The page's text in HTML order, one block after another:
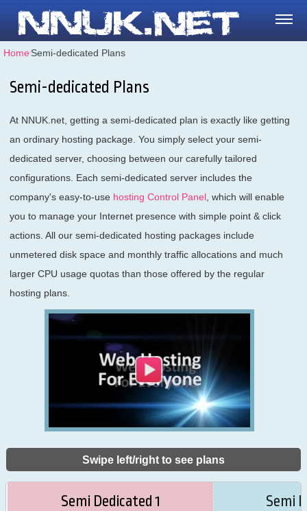
Home⁄Semi-dedicated Plans
Semi-dedicated Plans
At NNUK.net, getting a semi-dedicated plan is exactly like getting
an ordinary hosting package. You simply select your semi-
dedicated server, choosing between our carefully tailored
configurations. Each semi-dedicated server includes the
company's easy-to-use hosting Control Panel , which will enable
you to manage your Internet presence with simple point & click
actions. All our semi-dedicated hosting packages include
unmetered disk space and monthly traffic allocations and much
larger CPU usage quotas than those offered by the regular
hosting plans.
Swipe left/right to see plans
Semi Dedicated 1 Semi